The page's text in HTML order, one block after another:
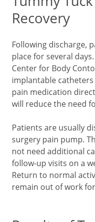
Recovery
Following discharge,
place for several
Center for Body
implantable
pain medication
will reduce the need
Patients are usually
surgery pain pump.
not need additional
follow-up visits on a
Return to normal
remain out of work